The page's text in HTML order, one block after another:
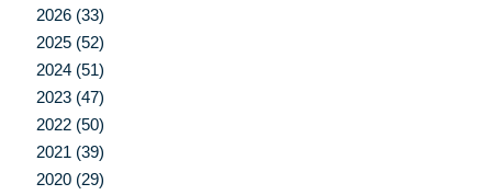
2026 (33)
2025 (52)
2024 (51)
2023 (47)
2022 (50)
2021 (39)
2020 (29)